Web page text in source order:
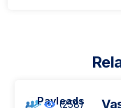
Payleads
(258)